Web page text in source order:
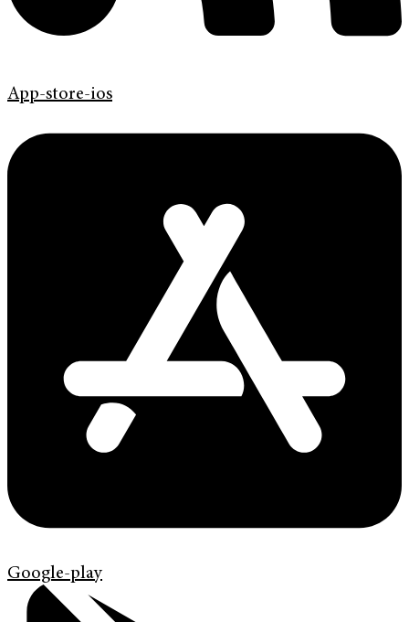
App-store-ios
Google-play